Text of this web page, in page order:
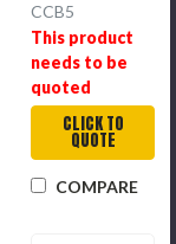
CCB5
This product
needs to be
quoted
CLICK TO
QUOTE
COMPARE